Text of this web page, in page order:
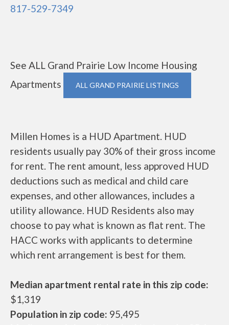
817-529-7349
See ALL Grand Prairie Low Income Housing
Apartments
ALL GRAND PRAIRIE LISTINGS
Millen Homes is a HUD Apartment. HUD
residents usually pay 30% of their gross income
for rent. The rent amount, less approved HUD
deductions such as medical and child care
expenses, and other allowances, includes a
utility allowance. HUD Residents also may
choose to pay what is known as flat rent. The
HACC works with applicants to determine
which rent arrangement is best for them.
Median apartment rental rate in this zip code:
$1,319
Population in zip code: 95,495